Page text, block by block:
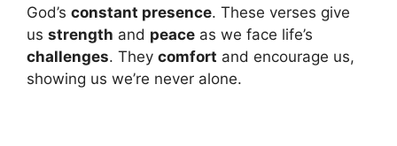
God’s constant presence. These verses give
us strength and peace as we face life’s
challenges. They comfort and encourage us,
showing us we’re never alone.